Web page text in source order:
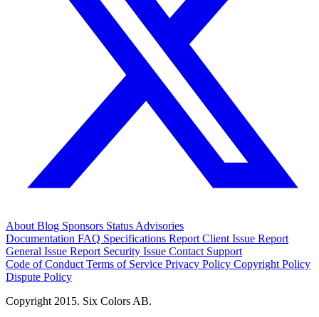
About Blog Sponsors Status Advisories
Documentation FAQ Specifications Report Client Issue Report
General Issue Report Security Issue Contact Support
Code of Conduct Terms of Service Privacy Policy Copyright Policy
Dispute Policy
Copyright 2015. Six Colors AB.